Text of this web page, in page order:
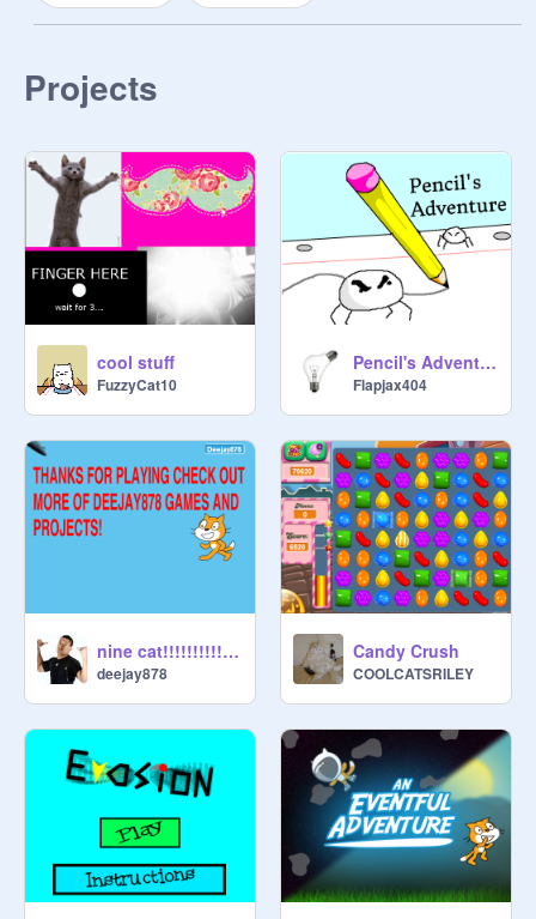
Projects
cool stuff
FuzzyCat10
Pencil's Adventure
Flapjax404
nine cat!!!!!!!!!!!!!!!!!!!!!!!!!!!!!!!!!!!!!!!!!!!!!!!!!!!!!!!!!!!!!!!!!!!!!!!
deejay878
Candy Crush
COOLCATSRILEY